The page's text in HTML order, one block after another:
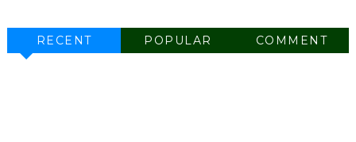
RECENT POPULAR COMMENT